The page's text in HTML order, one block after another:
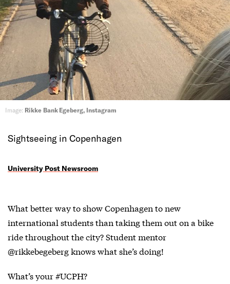
Image: Rikke Bank Egeberg, Instagram
Sightseeing in Copenhagen
University Post Newsroom
What better way to show Copenhagen to new
international students than taking them out on a bike
ride throughout the city? Student mentor
@rikkebegeberg knows what she’s doing!
What’s your #UCPH?